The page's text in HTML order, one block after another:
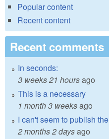
Popular content
Recent content
Recent comments
In seconds:
3 weeks 21 hoursago
This is a necessary
1 month 3 weeksago
I can't seem to publish the
2 months 2 daysago